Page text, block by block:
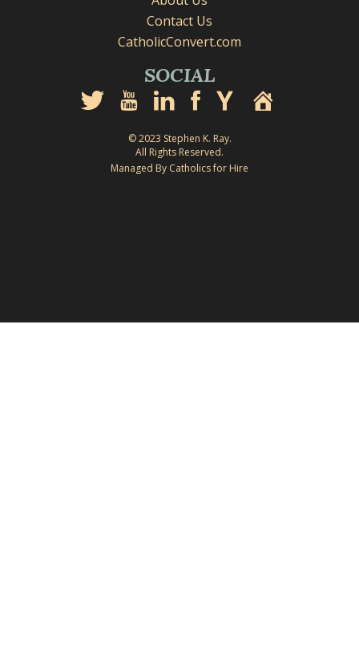
Contact Us
CatholicConvert.com
SOCIAL
© 2023 Stephen K. Ray.
All Rights Reserved.
Managed By Catholics for Hire